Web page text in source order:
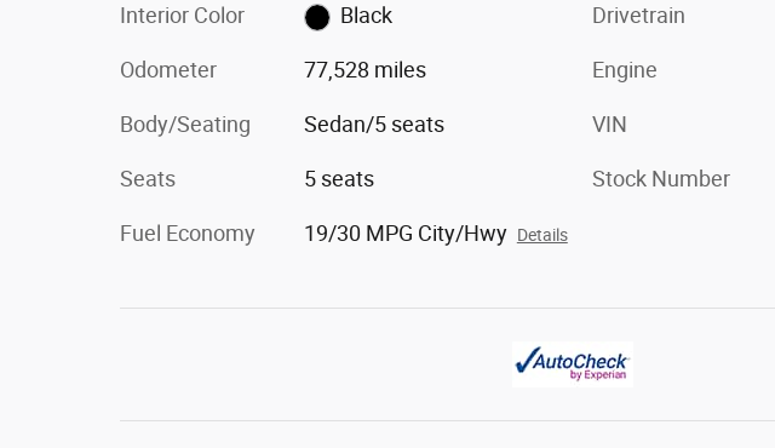
Interior Color Black
Odometer 77,528 miles
Body/Seating Sedan/5 seats
Seats 5 seats
Fuel Economy 19/30 MPG City/Hwy Details
Drivetrain
Engine
VIN
Stock Number